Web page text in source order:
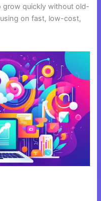
grow quickly without old-
on fast, low-cost,